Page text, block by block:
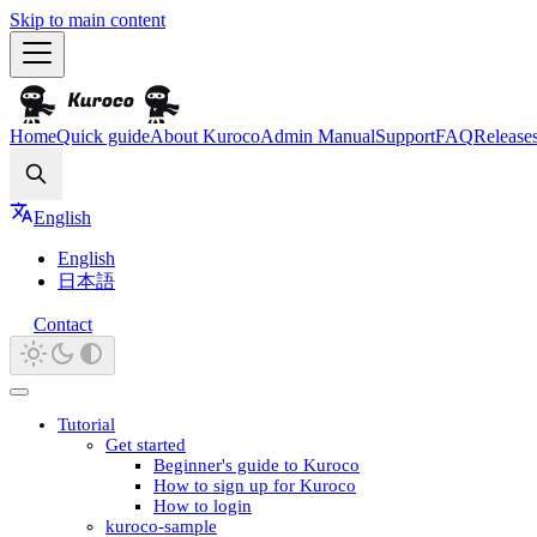
Skip to main content
HomeQuick guideAbout KurocoAdmin ManualSupportFAQ
English
English
日本語
Contact
Tutorial
Get started
Beginner's guide to Kuroco
How to sign up for Kuroco
How to login
kuroco-sample